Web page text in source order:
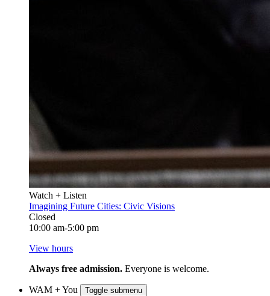
Watch + Listen
Imagining Future Cities: Civic Visions
Closed
10:00 am-5:00 pm
View hours
Always free admission. Everyone is welcome.
WAM + You Toggle submenu